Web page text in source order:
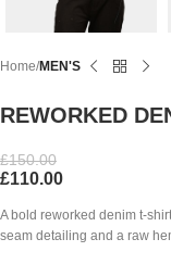
Home MEN'S
REWORKED
£150.00
£110.00
A bold reworked denim t-
seam detailing and a raw